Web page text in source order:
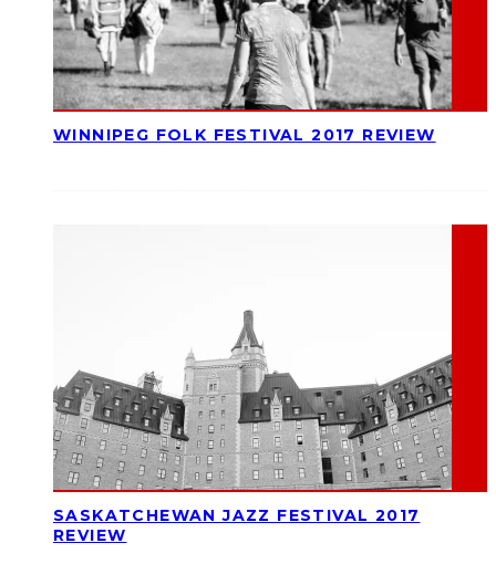
WINNIPEG FOLK FESTIVAL 2017 REVIEW
SASKATCHEWAN JAZZ FESTIVAL 2017
REVIEW